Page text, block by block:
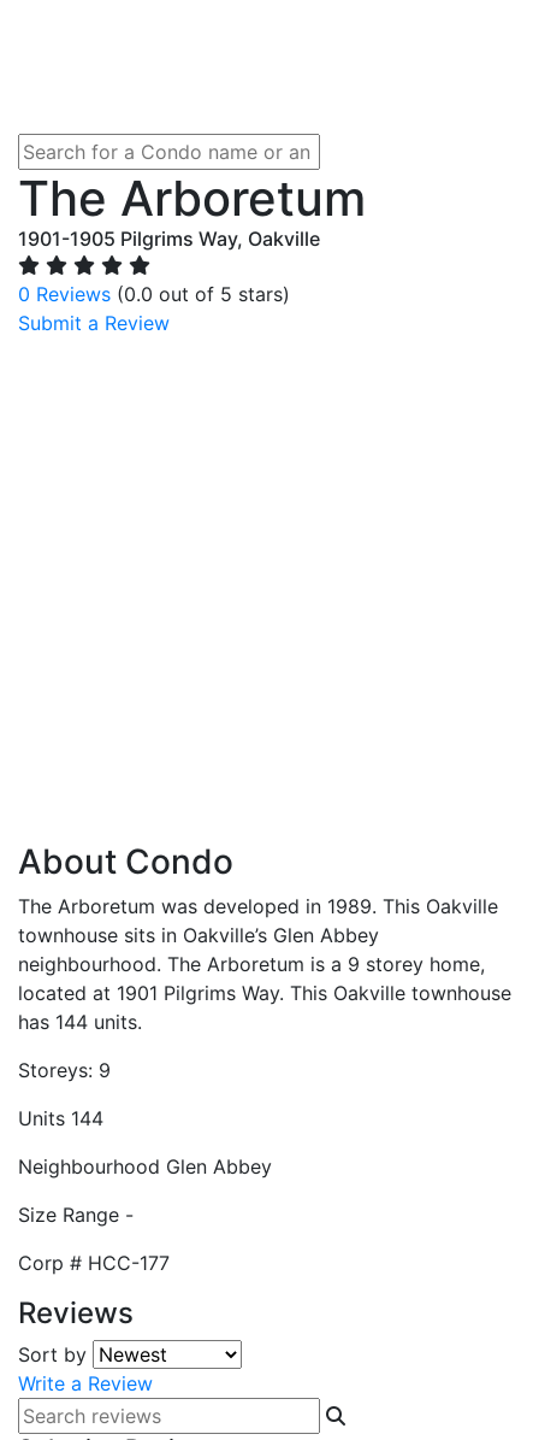
The Arboretum
1901-1905 Pilgrims Way, Oakville
0 Reviews (0.0 out of 5 stars)
Submit a Review
About Condo
The Arboretum was developed in 1989. This Oakville
townhouse sits in Oakville’s Glen Abbey
neighbourhood. The Arboretum is a 9 storey home,
located at 1901 Pilgrims Way. This Oakville townhouse
has 144 units.
Storeys: 9
Units 144
Neighbourhood Glen Abbey
Size Range -
Corp # HCC-177
Reviews
Sort by
Write a Review